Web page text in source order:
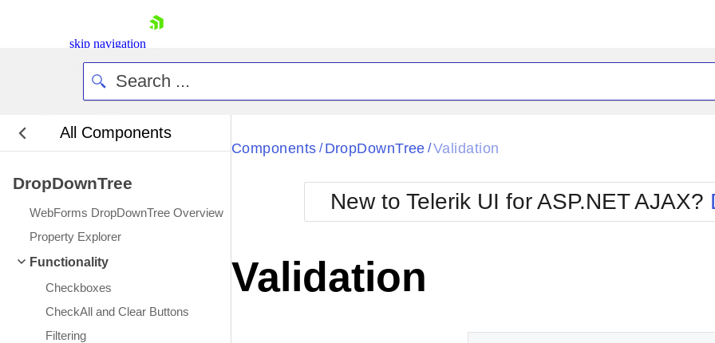
skip navigation
All Components
DropDownTree
WebForms DropDownTree Overview
Property Explorer
Functionality
Checkboxes
CheckAll and Clear Buttons
Filtering
Black
BlackMetroTouch
Bootstrap
Default
Glow
Metro
MetroTouch
Office2007
Office2010Blue
Office2010Silver
Components / DropDownTree /Validation
New to Telerik UI for ASP.NET AJAX?
Validation